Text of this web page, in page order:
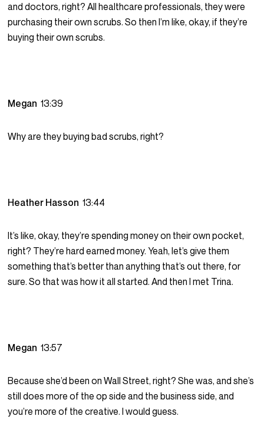
and doctors, right? All healthcare professionals, they were
purchasing their own scrubs. So then I’m like, okay, if they’re
buying their own scrubs.
Megan13:39
Why are they buying bad scrubs, right?
Heather Hasson13:44
It’s like, okay, they’re spending money on their own pocket,
right? They’re hard earned money. Yeah, let’s give them
something that’s better than anything that’s out there, for
sure. So that was how it all started. And then I met Trina.
Megan13:57
Because she’d been on Wall Street, right? She was, and she’s
still does more of the op side and the business side, and
you’re more of the creative. I would guess.